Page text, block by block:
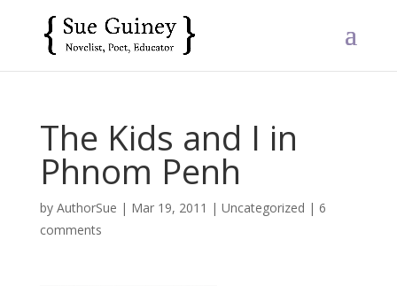
The Kids and I in
Phnom Penh
by AuthorSue | Mar 19, 2011 | Uncategorized | 6
comments